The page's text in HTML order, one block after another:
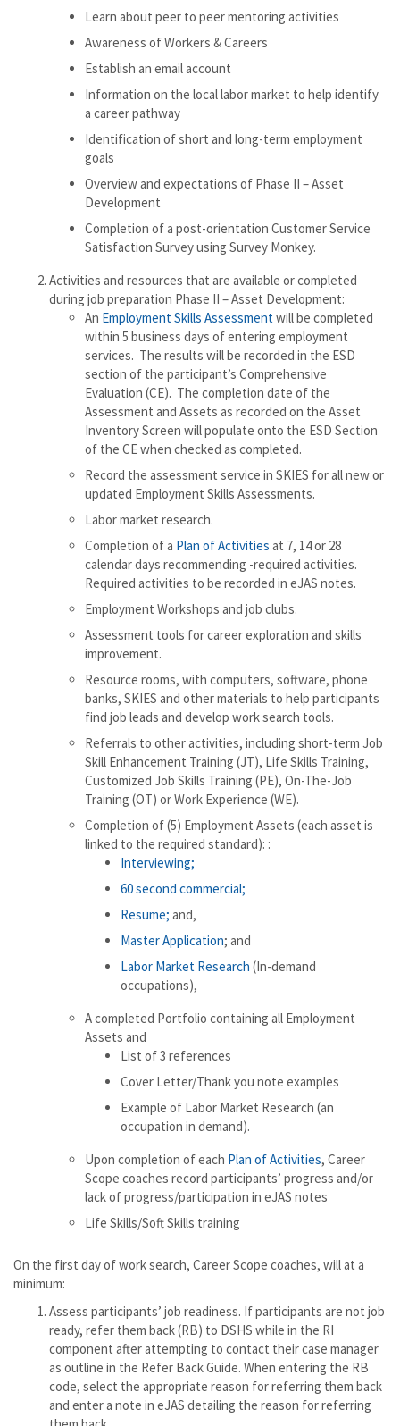
Learn about peer to peer mentoring activities
Awareness of Workers & Careers
Establish an email account
Information on the local labor market to help identify
a career pathway
Identification of short and long-term employment
goals
Overview and expectations of Phase II – Asset
Development
Completion of a post-orientation Customer Service
Satisfaction Survey using Survey Monkey.
Activities and resources that are available or completed
during job preparation Phase II – Asset Development:
An Employment Skills Assessmentwill be completed
within 5 business days of entering employment
services. The results will be recorded in the ESD
section of the participant’s Comprehensive
Evaluation (CE). The completion date of the
Assessment and Assets as recorded on the Asset
Inventory Screen will populate onto the ESD Section
of the CE when checked as completed.
Record the assessment service in SKIES for all new or
updated Employment Skills Assessments.
Labor market research.
Completion of a Plan of Activities at 7, 14 or 28
calendar days recommending -required activities.
Required activities to be recorded in eJAS notes.
Employment Workshops and job clubs.
Assessment tools for career exploration and skills
improvement.
Resource rooms, with computers, software, phone
banks, SKIES and other materials to help participants
find job leads and develop work search tools.
Referrals to other activities, including short-term Job
Skill Enhancement Training (JT), Life Skills Training,
Customized Job Skills Training (PE), On-The-Job
Training (OT) or Work Experience (WE).
Completion of (5) Employment Assets (each asset is
linked to the required standard): :
Interviewing;
60 second commercial;
Resume; and,
Master Application; and
Labor Market Research (In-demand
occupations),
A completed Portfolio containing all Employment
Assets and
List of 3 references
Cover Letter/Thank you note examples
Example of Labor Market Research (an
occupation in demand).
Upon completion of each Plan of Activities, Career
Scope coaches record participants’ progress and/or
lack of progress/participation in eJAS notes
Life Skills/Soft Skills training
On the first day of work search, Career Scope coaches, will at a
minimum:
Assess participants’ job readiness. If participants are not job
ready, refer them back (RB) to DSHS while in the RI
component after attempting to contact their case manager
as outline in the Refer Back Guide. When entering the RB
code, select the appropriate reason for referring them back
and enter a note in eJAS detailing the reason for referring